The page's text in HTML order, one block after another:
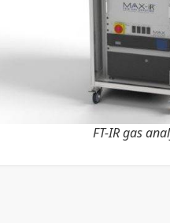
FT-IR gas